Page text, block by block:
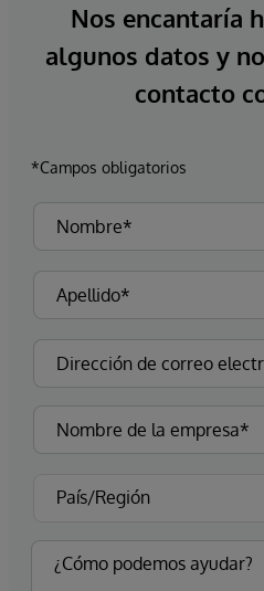
Nos encantaría
algunos datos y
contacto
*Campos obligatorios